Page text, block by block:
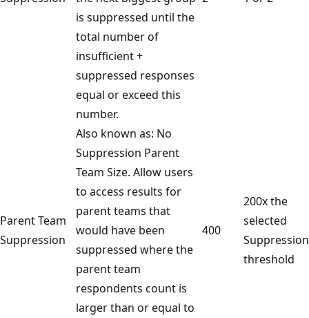
is suppressed until the
total number of
insufficient +
suppressed responses
equal or exceed this
number.
Parent Team
Suppression
Also known as: No
Suppression Parent
Team Size. Allow users
to access results for
parent teams that
would have been
suppressed where the
parent team
respondents count is
larger than or equal to
400
200x the
selected
Suppression
threshold